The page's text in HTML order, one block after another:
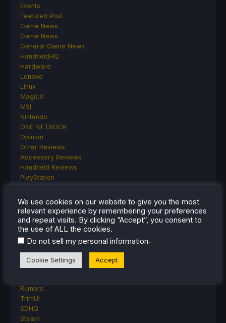
Events
Featured Post
Game News
Game News
General Game News
HandheldHQ
Hardware
Lenovo
Linux
MagicX
MSI
Nintendo
ONE-NETBOOK
Opinion
Other Reviews
Accessory Reviews
Handheld Reviews
PlayStation
Retro Handhelds
Anbernic
AYANEO
AYN
GPD
MANGMI
Miyoo
Rumors
TrimUI
SDHQ
Steam
We use cookies on our website to give you the most
relevant experience by remembering your preferences
and repeat visits. By clicking “Accept”, you consent to
the use of ALL the cookies.
Do not sell my personal information.
Cookie Settings Accept